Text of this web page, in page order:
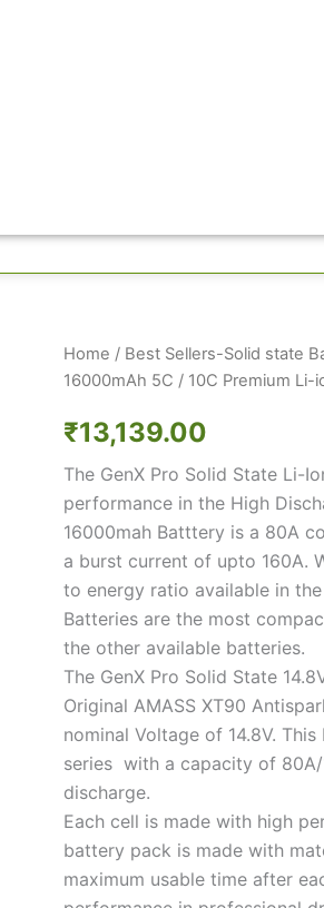
Home / Best Sellers-Solid state
16000mAh 5C / 10C Premium Li-
₹13,139.00
The GenX Pro Solid State Li-
performance in the High
16000mah Batttery is a 80A
a burst current of upto 160A.
to energy ratio available in
Batteries are the most
the other available batteries.
The GenX Pro Solid State
Original AMASS XT90
nominal Voltage of 14.8V.
series with a capacity of
discharge.
Each cell is made with high
battery pack is made with
maximum usable time after
GenX
Pro+
State
14.8V
16000mAh
5C
/
10C
Premium
Li-
ion
Battery